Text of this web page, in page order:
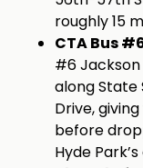
roughly 15
CTA Bus
#6 Jackson
along State
Drive,
before
Hyde